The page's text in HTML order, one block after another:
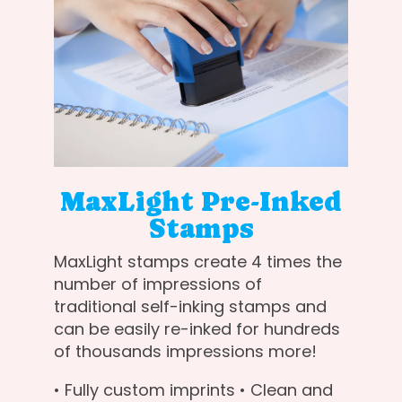
MaxLight Pre-Inked
Stamps
MaxLight stamps create 4 times the
number of impressions of
traditional self-inking stamps and
can be easily re-inked for hundreds
of thousands impressions more!
• Fully custom imprints • Clean and